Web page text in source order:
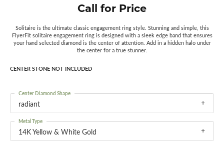
Call for Price
Solitaire is the ultimate classic engagement ring style. Stunning and simple, this
FlyerFit solitaire engagement ring is designed with a sleek edge band that ensures
your hand selected diamond is the center of attention. Add in a hidden halo under
the center for a true stunner.
CENTER STONE NOT INCLUDED
radiant
Center Diamond Shape
14K Yellow & White Gold
Metal Type